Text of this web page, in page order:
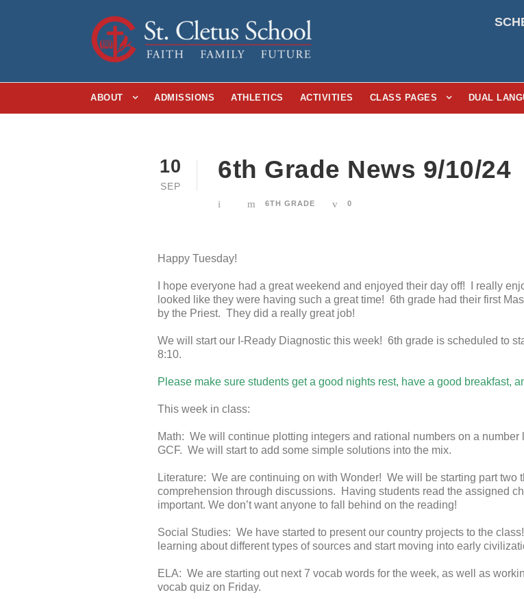
ABOUT ADMISSIONS ATHLETICS ACTIVITIES CLASS PAGES DUAL
10
SEP
6th Grade News 9/10/24
6TH GRADE 0
Happy Tuesday!
I hope everyone had a great weekend and enjoyed their day off! I really
looked like they were having such a great time! 6th grade had their first
by the Priest. They did a really great job!
We will start our I-Ready Diagnostic this week! 6th grade is scheduled to
8:10.
Please make sure students get a good nights rest, have a good breakfast,
This week in class:
Math: We will continue plotting integers and rational numbers on a
GCF. We will start to add some simple solutions into the mix.
Literature: We are continuing on with Wonder! We will be starting part two
comprehension through discussions. Having students read the assigned
important. We don’t want anyone to fall behind on the reading!
Social Studies: We have started to present our country projects to the
learning about different types of sources and start moving into early
ELA: We are starting out next 7 vocab words for the week, as well as
vocab quiz on Friday.